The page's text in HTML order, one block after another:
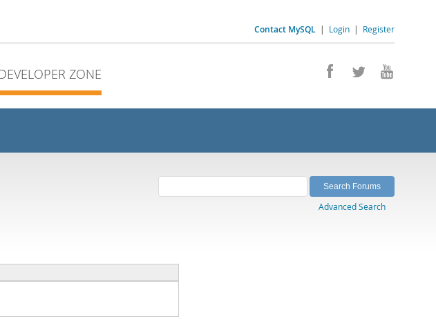
Contact MySQL | Login | Register
ZONE
Advanced Search